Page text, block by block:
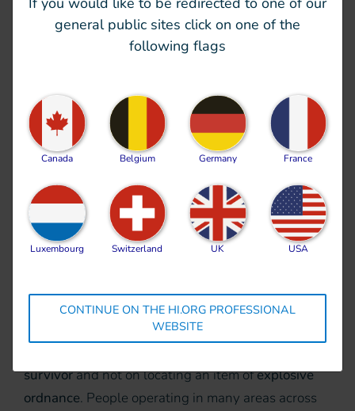
Operating in urban areas, with collapsed or
partially destroyed structures is technically
demanding. Secondary hazards must be
and toxic industrial chemicals, collapsing or unsafe
structures as well as the
explosive ordnances
threat make these types of operations difficult.
The rescue people and clear
rubble
Only 5% of North West Syria has actually got
efforts is and will be done by hand. The potential
for injury is high especially when removing rubble
survivorand not on locating an item ofexplosive
ordnance. People operating in many areas across
general public sites click on one of the
following flags
Canada Belgium Germany France
Luxembourg Switzerland UK USA
CONTINUE ON THE HI.ORG PROFESSIONAL
WEBSITE